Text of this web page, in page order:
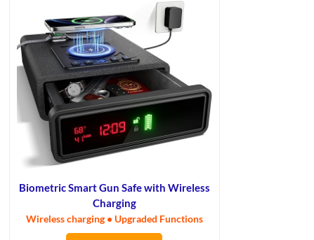
Biometric Smart Gun Safe with Wireless
Charging
Wireless charging • Upgraded Functions